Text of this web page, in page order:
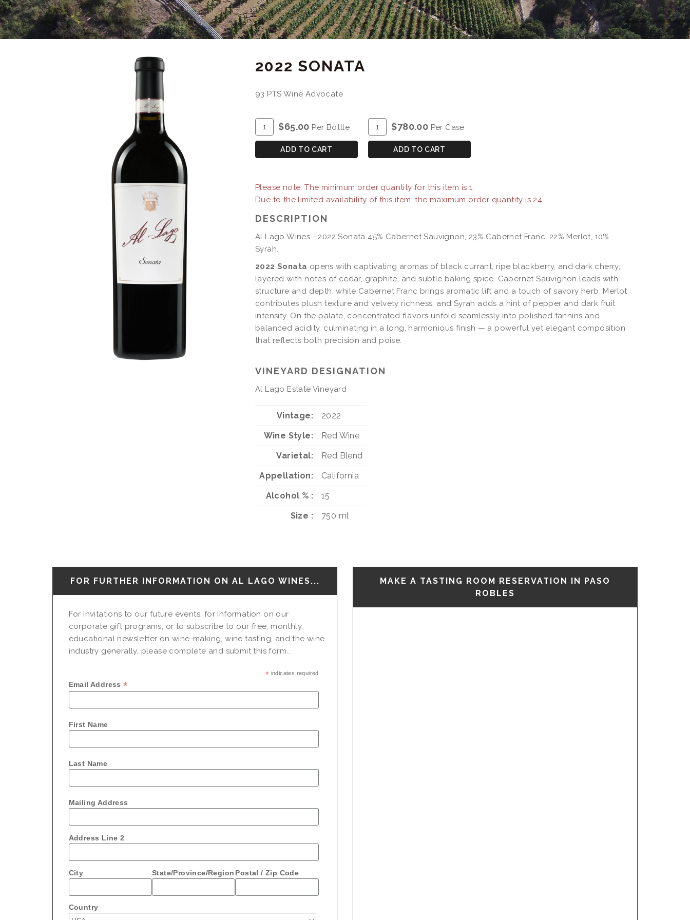
2022 SONATA
93 PTS Wine Advocate
ADD
TO
Quantity
for
Sonata
$65.00 Per Bottle
ADD TO CART
ADD
TO
Quantity
Case
2022
$780.00 Per Case
ADD TO CART
Please note: The minimum order quantity for this item is 1.
Due to the limited availability of this item, the maximum order quantity is 24.
DESCRIPTION
Al Lago Wines - 2022 Sonata 45% Cabernet Sauvignon, 23% Cabernet Franc, 22% Merlot, 10%
Syrah.
2022 Sonata opens with captivating aromas of black currant, ripe blackberry, and dark cherry,
layered with notes of cedar, graphite, and subtle baking spice. Cabernet Sauvignon leads with
structure and depth, while Cabernet Franc brings aromatic lift and a touch of savory herb. Merlot
contributes plush texture and velvety richness, and Syrah adds a hint of pepper and dark fruit
intensity. On the palate, concentrated flavors unfold seamlessly into polished tannins and
balanced acidity, culminating in a long, harmonious finish — a powerful yet elegant composition
that reflects both precision and poise.
VINEYARD DESIGNATION
Al Lago Estate Vineyard
Vintage 2022
Wine Style Red Wine
Varietal Red Blend
Appellation California
Alcohol % 15
Size 750 ml
FOR FURTHER INFORMATION ON AL LAGO WINES...
For invitations to our future events, for information on our
corporate gift programs, or to subscribe to our free, monthly,
educational newsletter on wine-making, wine tasting, and the wine
industry generally, please complete and submit this form...
* indicates required
Email Address*
First Name
Last Name
Mailing Address
Address Line 2
City State/Province/Region Postal / Zip Code
Country
MAKE A TASTING ROOM RESERVATION IN PASO
ROBLES